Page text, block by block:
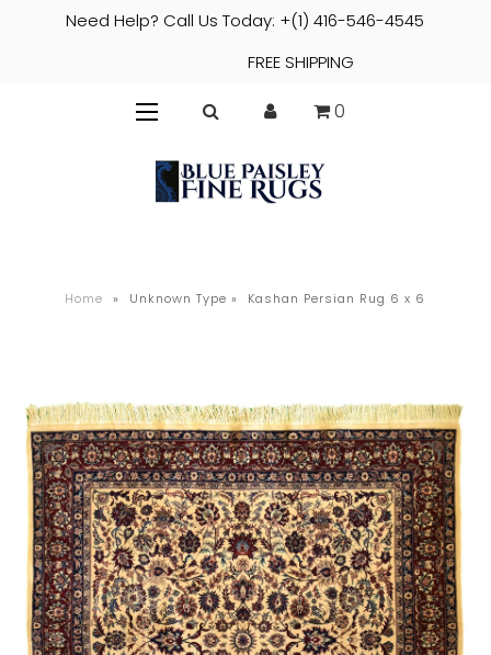
Need Help? Call Us Today: +(1) 416-546-4545
FREE SHIPPING
0
Home » Unknown Type» Kashan Persian Rug 6 x 6